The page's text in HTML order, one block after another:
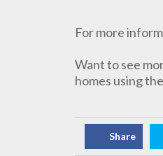
For more
Want to see
homes using the
Share